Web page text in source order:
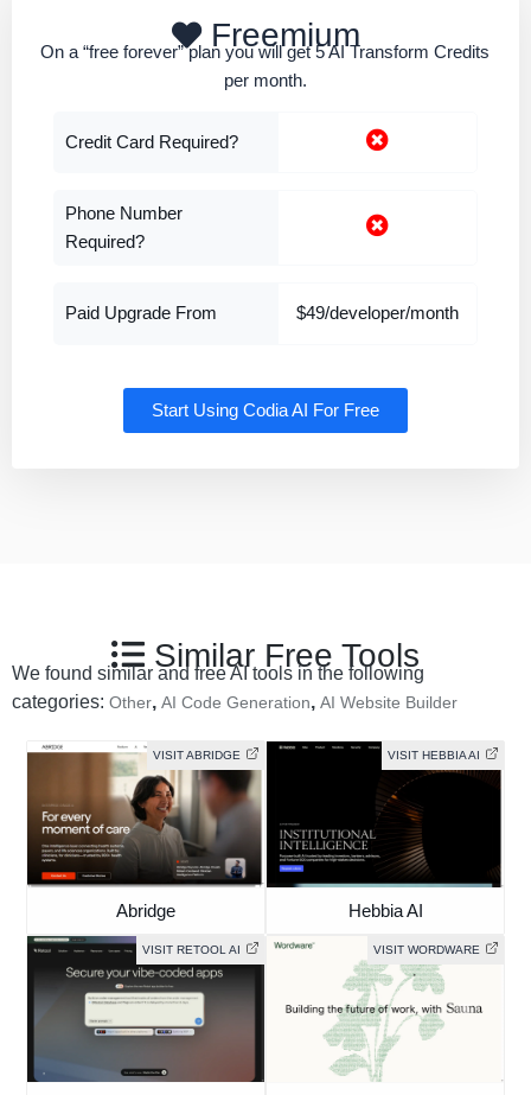
Freemium
On a “free forever” plan you will get 5 AI Transform Credits
per month.
Credit Card Required?
Phone Number
Required?
Paid Upgrade From $49/developer/month
Start Using Codia AI For Free
Similar Free Tools
We found similar and free AI tools in the following
categories: Other, AI Code Generation, AI Website Builder
VISIT ABRIDGE
Abridge
VISIT HEBBIA AI
Hebbia AI
VISIT RETOOL AI VISIT WORDWARE